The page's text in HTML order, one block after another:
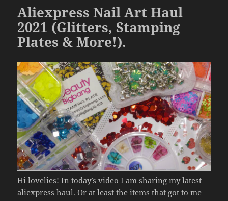
o
k
Aliexpress Nail Art Haul
2021 (Glitters, Stamping
Plates & More!).
Hi lovelies! In today’s video I am sharing my latest
aliexpress haul. Or at least the items that got to me